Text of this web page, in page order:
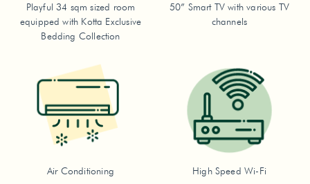
Playful 34 sqm sized room
equipped with Kotta Exclusive
Bedding Collection
50” Smart TV with various TV
channels
Air Conditioning High Speed Wi-Fi